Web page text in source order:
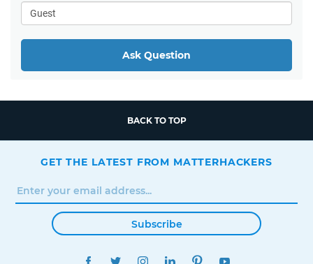
Ask Question
BACK TO TOP
GET THE LATEST FROM MATTERHACKERS
Subscribe
FACEBOOKTWITTERINSTAGRAMLINKEDINPINTEREST